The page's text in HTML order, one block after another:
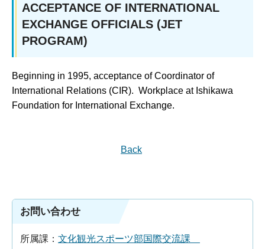
ACCEPTANCE OF INTERNATIONAL
EXCHANGE OFFICIALS (JET
PROGRAM)
Beginning in 1995, acceptance of Coordinator of
International Relations (CIR). Workplace at Ishikawa
Foundation for International Exchange.
Back
お問い合わせ
所属課： 文化観光スポーツ部国際交流課